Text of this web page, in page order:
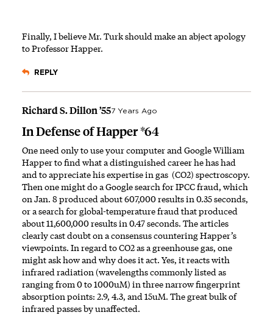
Finally, I believe Mr. Turk should make an abject apology
to Professor Happer.
REPLY
Richard S. Dillon ’557 Years Ago
In Defense of Happer *64
One need only to use your computer and Google William
Happer to find what a distinguished career he has had
and to appreciate his expertise in gas (CO2) spectroscopy.
Then one might do a Google search for IPCC fraud, which
on Jan. 8 produced about 607,000 results in 0.35 seconds,
or a search for global-temperature fraud that produced
about 11,600,000 results in 0.47 seconds. The articles
clearly cast doubt on a consensus countering Happer’s
viewpoints. In regard to CO2 as a greenhouse gas, one
might ask how and why does it act. Yes, it reacts with
infrared radiation (wavelengths commonly listed as
ranging from 0 to 1000uM) in three narrow fingerprint
absorption points: 2.9, 4.3, and 15uM. The great bulk of
infrared passes by unaffected.